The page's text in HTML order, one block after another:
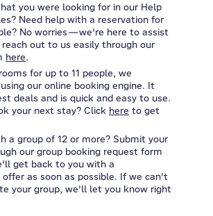
you were looking for in our Help
Need help with a reservation for
No worries—we're here to assist
reach out to us easily through our
here.
for up to 11 people, we
our online booking engine. It
deals and is quick and easy to use.
your next stay? Click here to get
a group of 12 or more? Submit your
our group booking request form
get back to you with a
offer as soon as possible. If we can't
your group, we'll let you know right